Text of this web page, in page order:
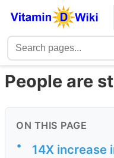
People are
ON THIS PAGE
•
14X increase